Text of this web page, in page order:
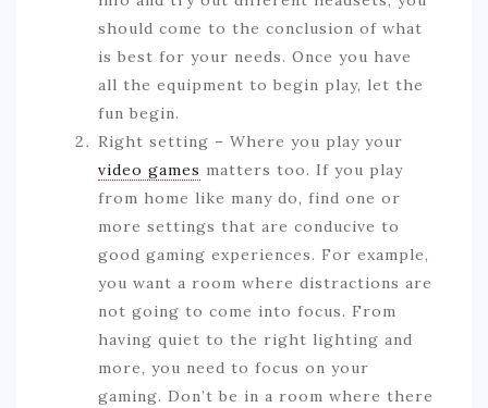
should come to the conclusion of what
is best for your needs. Once you have
all the equipment to begin play, let the
fun begin.
Right setting – Where you play your
video games matters too. If you play
from home like many do, find one or
more settings that are conducive to
good gaming experiences. For example,
you want a room where distractions are
not going to come into focus. From
having quiet to the right lighting and
more, you need to focus on your
gaming. Don’t be in a room where there